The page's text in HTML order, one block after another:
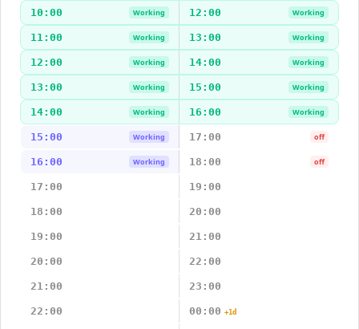
10:00 Working 12:00 Working
11:00 Working 13:00 Working
12:00 Working 14:00 Working
13:00 Working 15:00 Working
14:00 Working 16:00 Working
15:00 Working 17:00 off
16:00 Working 18:00 off
17:00 19:00
18:00 20:00
19:00 21:00
20:00 22:00
21:00 23:00
22:00 00:00 +1d